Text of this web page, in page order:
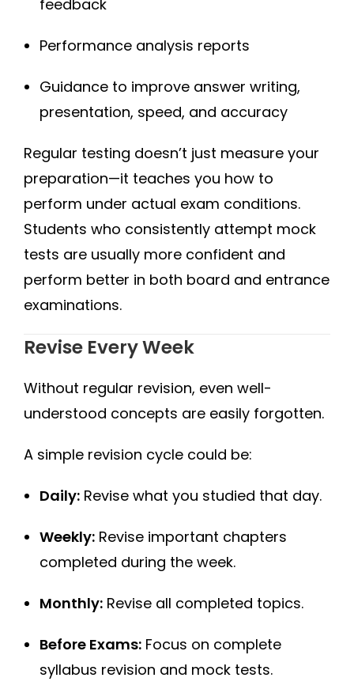
feedback
Performance analysis reports
Guidance to improve answer writing,
presentation, speed, and accuracy
Regular testing doesn’t just measure your
preparation—it teaches you how to
perform under actual exam conditions.
Students who consistently attempt mock
tests are usually more confident and
perform better in both board and entrance
examinations.
Revise Every Week
Without regular revision, even well-
understood concepts are easily forgotten.
A simple revision cycle could be:
Daily: Revise what you studied that day.
Weekly: Revise important chapters
completed during the week.
Monthly: Revise all completed topics.
Before Exams: Focus on complete
syllabus revision and mock tests.